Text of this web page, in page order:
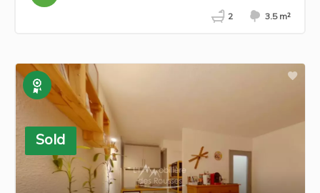
2 3.5 m²
Exclusive
Sold